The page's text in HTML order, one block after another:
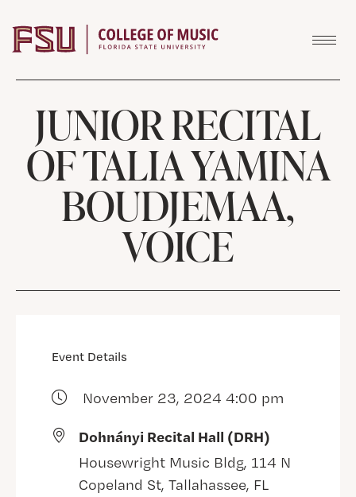
JUNIOR RECITAL
OF TALIA YAMINA
BOUDJEMAA,
VOICE
Event Details
November 23, 2024 4:00 pm
Dohnányi Recital Hall (DRH)
Housewright Music Bldg, 114 N
Copeland St, Tallahassee, FL